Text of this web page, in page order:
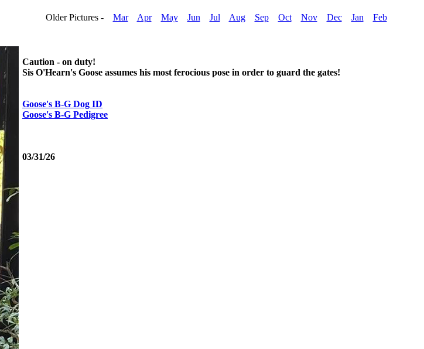
Older Pictures - Mar Apr May Jun Jul Aug Sep Oct Nov Dec Jan Feb
Caution - on duty!
Sis O'Hearn's Goose assumes his most ferocious pose in order to guard the gates!
Goose's B-G Dog ID
Goose's B-G Pedigree
03/31/26